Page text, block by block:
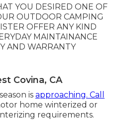
YOU DESIRED ONE OF
OUTDOOR CAMPING
OFFER ANY KIND
MAINTAINANCE
AND WARRANTY
Covina, CA
is approaching. Call
home winterized or
requirements.